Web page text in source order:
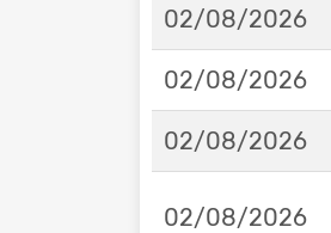
02/08/2026
02/08/2026
02/08/2026
02/08/2026